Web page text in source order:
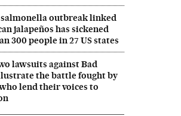
outbreak linked
jalapeños has sickened
300 people in 27 US states
lawsuits against Bad
the battle fought by
lend their voices to